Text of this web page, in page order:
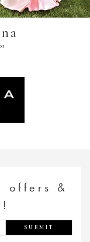
offers &
SUBMIT